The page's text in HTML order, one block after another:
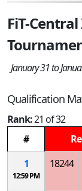
FiT-
January 31 to
Qualification
Rank:21 of 32
#
1
12:59 PM
18244